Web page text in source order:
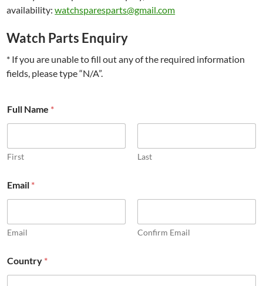
availability:watchsparesparts@gmail.com
Watch Parts Enquiry
* If you are unable to fill out any of the required information
fields, please type “N/A”.
Full Name *
First Last
Email *
Email Confirm Email
Country *